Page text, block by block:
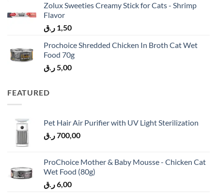
Zolux Sweeties Creamy Stick for Cats - Shrimp
Flavor
1,50 ر.ق
Prochoice Shredded Chicken In Broth Cat Wet
Food 70g
5,00ر.ق
FEATURED
Pet Hair Air Purifier with UV Light Sterilization
700,00ر.ق
ProChoice Mother & Baby Mousse - Chicken Cat
Wet Food (80g)
6,00ر.ق